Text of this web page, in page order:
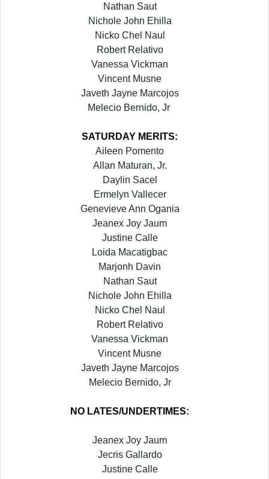
Nathan Saut
Nichole John Ehilla
Nicko Chel Naul
Robert Relativo
Vanessa Vickman
Vincent Musne
Javeth Jayne Marcojos
Melecio Bernido, Jr
SATURDAY MERITS:
Aileen Pomento
Allan Maturan, Jr.
Daylin Sacel
Ermelyn Vallecer
Genevieve Ann Ogania
Jeanex Joy Jaum
Justine Calle
Loida Macatigbac
Marjonh Davin
Nathan Saut
Nichole John Ehilla
Nicko Chel Naul
Robert Relativo
Vanessa Vickman
Vincent Musne
Javeth Jayne Marcojos
Melecio Bernido, Jr
NO LATES/UNDERTIMES:
Jeanex Joy Jaum
Jecris Gallardo
Justine Calle